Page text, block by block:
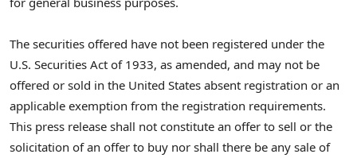
The securities offered have not been registered under the
U.S. Securities Act of 1933, as amended, and may not be
offered or sold in the United States absent registration or an
applicable exemption from the registration requirements.
This press release shall not constitute an offer to sell or the
solicitation of an offer to buy nor shall there be any sale of